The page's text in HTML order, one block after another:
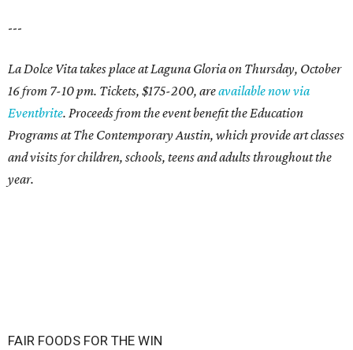
---
La Dolce Vita takes place at Laguna Gloria on Thursday, October
16 from 7-10 pm. Tickets, $175-200, areavailable now via
Eventbrite. Proceeds from the event benefit the Education
Programs at The Contemporary Austin, which provide art classes
and visits for children, schools, teens and adults throughout the
year.
FAIR FOODS FOR THE WIN